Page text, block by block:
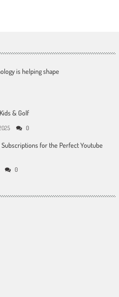
is helping shape
& Golf
0
for the Perfect Youtube
0